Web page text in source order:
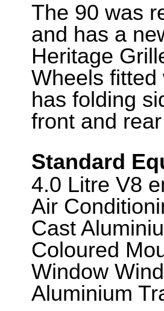
The 90 was
and has a
Heritage
Wheels fitted
has folding
front and
Standard
4.0 Litre V8
Air
Cast
Coloured
Window
Aluminium